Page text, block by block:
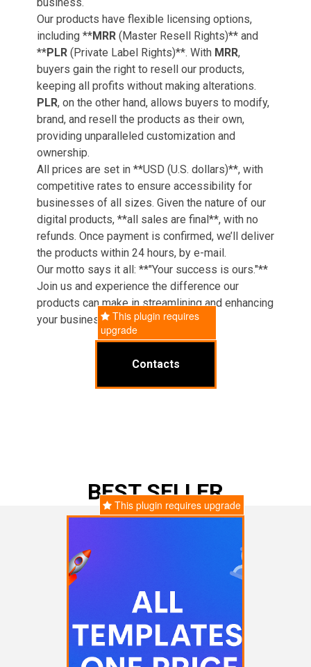
Our products have flexible licensing options,
including **MRR(Master Resell Rights)** and
**PLR(Private Label Rights)**. With MRR,
buyers gain the right to resell our products,
keeping all profits without making alterations.
PLR, on the other hand, allows buyers to modify,
brand, and resell the products as their own,
providing unparalleled customization and
ownership.
All prices are set in **USD (U.S. dollars)**, with
competitive rates to ensure accessibility for
businesses of all sizes. Given the nature of our
digital products, **all sales are final**, with no
refunds. Once payment is confirmed, we’ll deliver
the products within 24 hours, by e-mail.
Our motto says it all: **"Your success is ours."**
Join us and experience the difference our
products can make in streamlining and enhancing
your business operations.
This plugin requires
upgrade
Contacts
BEST SELLER
This plugin requires upgrade